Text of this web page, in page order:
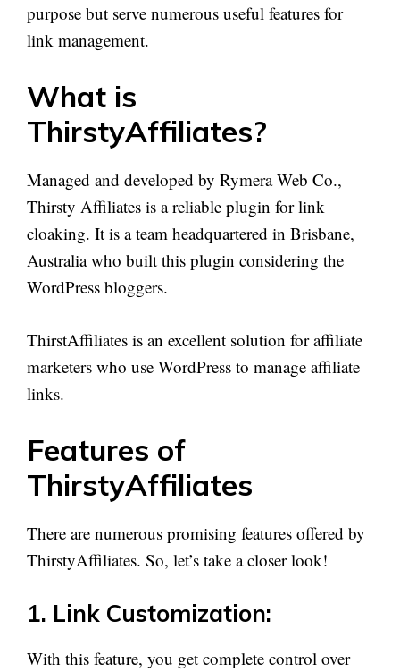
purpose but serve numerous useful features for
link management.
What is
ThirstyAffiliates?
Managed and developed by Rymera Web Co.,
Thirsty Affiliates is a reliable plugin for link
cloaking. It is a team headquartered in Brisbane,
Australia who built this plugin considering the
WordPress bloggers.
ThirstAffiliates is an excellent solution for affiliate
marketers who use WordPress to manage affiliate
links.
Features of
ThirstyAffiliates
There are numerous promising features offered by
ThirstyAffiliates. So, let’s take a closer look!
1. Link Customization:
With this feature, you get complete control over